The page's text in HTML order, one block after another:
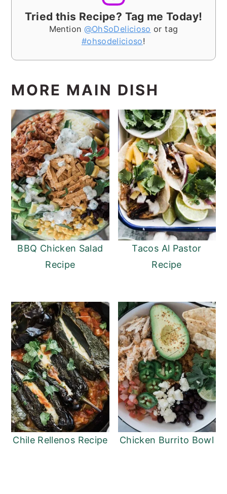
Tried this Recipe? Tag me Today!
Mention @OhSoDelicioso or tag
#ohsodelicioso!
MORE MAIN DISH
BBQ Chicken Salad
Recipe
Tacos Al Pastor
Recipe
Chile Rellenos Recipe Chicken Burrito Bowl